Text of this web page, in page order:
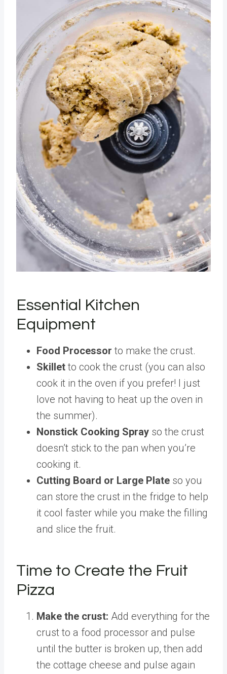
Essential Kitchen
Equipment
Food Processor to make the crust.
Skillet to cook the crust (you can also
cook it in the oven if you prefer! I just
love not having to heat up the oven in
the summer).
Nonstick Cooking Spray so the crust
doesn’t stick to the pan when you’re
cooking it.
Cutting Board or Large Plate so you
can store the crust in the fridge to help
it cool faster while you make the filling
and slice the fruit.
Time to Create the Fruit
Pizza
Make the crust: Add everything for the
crust to a food processor and pulse
until the butter is broken up, then add
the cottage cheese and pulse again